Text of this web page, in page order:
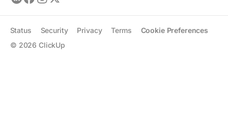
© 2026 ClickUp
Status Security Privacy Terms Cookie Preferences